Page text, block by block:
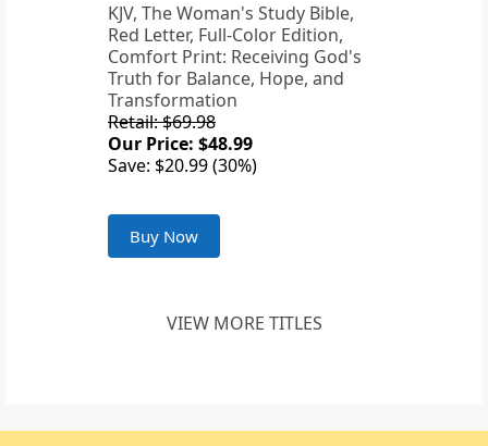
KJV, The Woman's Study Bible,
Red Letter, Full-Color Edition,
Comfort Print: Receiving God's
Truth for Balance, Hope, and
Transformation
Retail: $69.98
Our Price: $48.99
Save: $20.99 (30%)
Buy Now
VIEW MORE TITLES